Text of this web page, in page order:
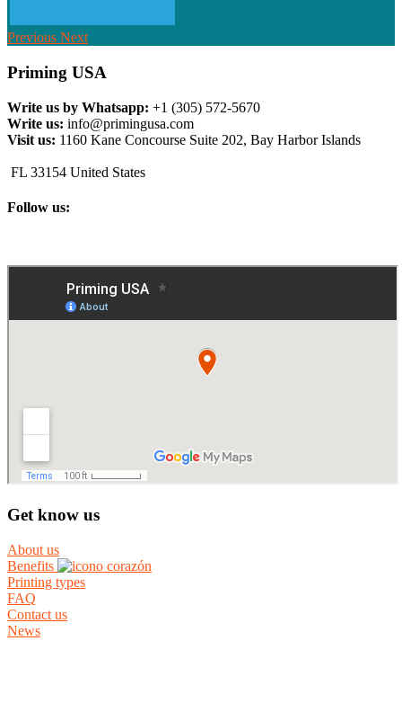
Previous Next
Priming USA
Write us by Whatsapp: +1 (305) 572-5670
Write us: info@primingusa.com
Visit us: 1160 Kane Concourse Suite 202, Bay Harbor Islands
FL 33154 United States
Follow us:
Get know us
About us
Benefits
Printing types
FAQ
Contact us
News